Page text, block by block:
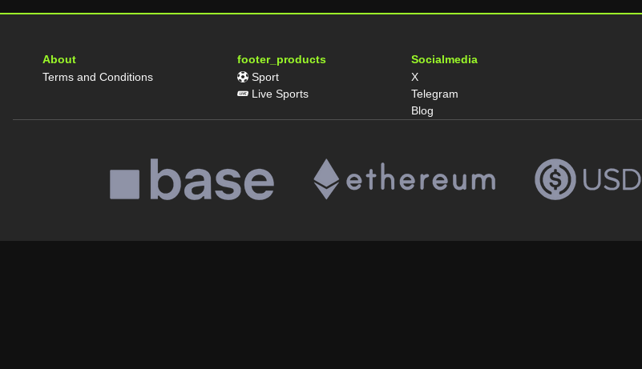
About
Terms and Conditions
footer_products
Sport
Live Sports
Socialmedia
X
Telegram
Blog